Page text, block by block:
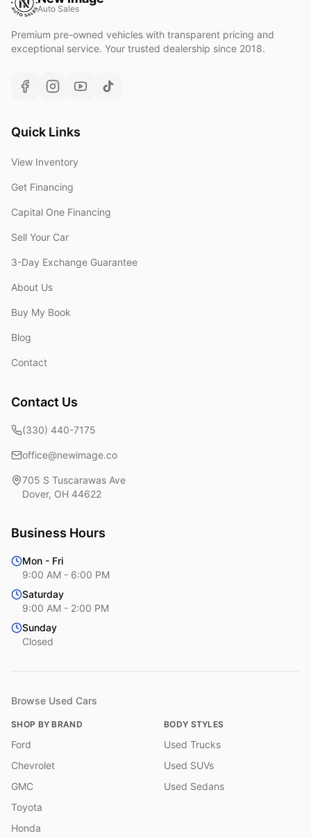
Auto Sales
Premium pre-owned vehicles with transparent pricing and
exceptional service. Your trusted dealership since 2018.
Quick Links
View Inventory
Get Financing
Capital One Financing
Sell Your Car
3-Day Exchange Guarantee
About Us
Buy My Book
Blog
Contact
Contact Us
(330) 440-7175
office@newimage.co
705 S Tuscarawas Ave
Dover, OH 44622
Business Hours
Mon - Fri
9:00 AM - 6:00 PM
Saturday
9:00 AM - 2:00 PM
Sunday
Closed
Browse Used Cars
SHOP BY BRAND
Ford
Chevrolet
GMC
Toyota
Honda
BODY STYLES
Used Trucks
Used SUVs
Used Sedans